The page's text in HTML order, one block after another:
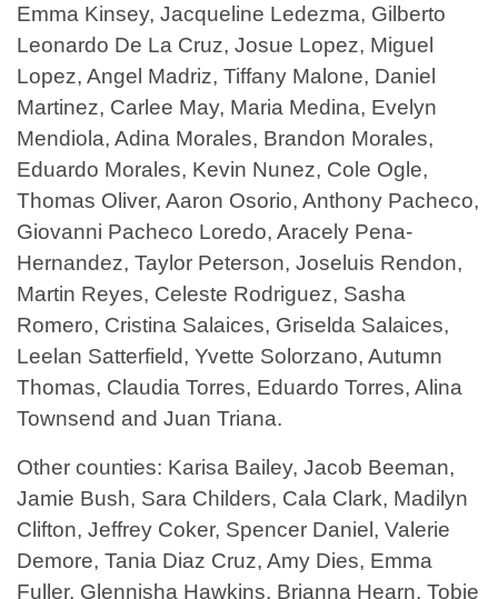
Emma Kinsey, Jacqueline Ledezma, Gilberto
Leonardo De La Cruz, Josue Lopez, Miguel
Lopez, Angel Madriz, Tiffany Malone, Daniel
Martinez, Carlee May, Maria Medina, Evelyn
Mendiola, Adina Morales, Brandon Morales,
Eduardo Morales, Kevin Nunez, Cole Ogle,
Thomas Oliver, Aaron Osorio, Anthony Pacheco,
Giovanni Pacheco Loredo, Aracely Pena-
Hernandez, Taylor Peterson, Joseluis Rendon,
Martin Reyes, Celeste Rodriguez, Sasha
Romero, Cristina Salaices, Griselda Salaices,
Leelan Satterfield, Yvette Solorzano, Autumn
Thomas, Claudia Torres, Eduardo Torres, Alina
Townsend and Juan Triana.
Other counties: Karisa Bailey, Jacob Beeman,
Jamie Bush, Sara Childers, Cala Clark, Madilyn
Clifton, Jeffrey Coker, Spencer Daniel, Valerie
Demore, Tania Diaz Cruz, Amy Dies, Emma
Fuller, Glennisha Hawkins, Brianna Hearn, Tobie